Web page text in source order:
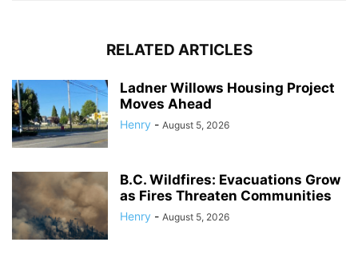
RELATED ARTICLES
Ladner Willows Housing Project
Moves Ahead
Henry - August 5, 2026
B.C. Wildfires: Evacuations Grow
as Fires Threaten Communities
Henry - August 5, 2026